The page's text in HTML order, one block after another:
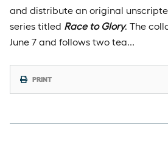
and distribute an original
series titled Race to Glory. The
June 7 and follows two tea…
PRINT